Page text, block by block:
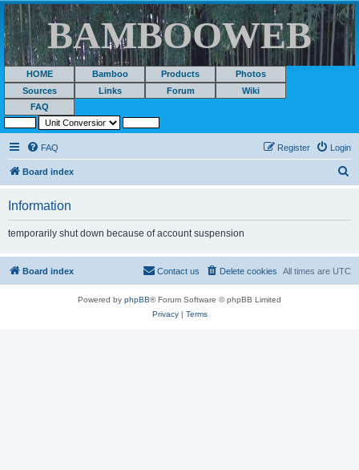
BAMBOOWEB
HOME Bamboo Products
Photos
Sources
Links Forum
Wiki
FAQ
FAQ Login
Register
Board index
Information
temporarily shut down because of account suspension
Board index All times are UTC
Delete cookies
Contact us
Powered by phpBB® Forum Software © phpBB Limited
Privacy| Terms